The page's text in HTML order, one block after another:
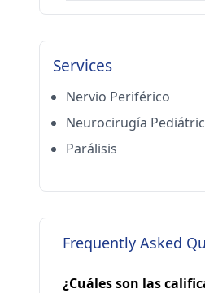
Services
Nervio Periférico
Neurocirugía
Parálisis
Frequently Asked
¿Cuáles son las